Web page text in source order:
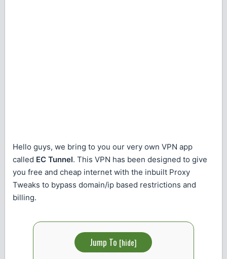
Hello guys, we bring to you our very own VPN app
called EC Tunnel. This VPN has been designed to give
you free and cheap internet with the inbuilt Proxy
Tweaks to bypass domain/ip based restrictions and
billing.
Jump To [hide]